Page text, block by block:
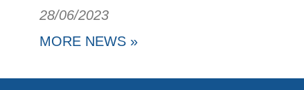
28/06/2023
MORE NEWS »